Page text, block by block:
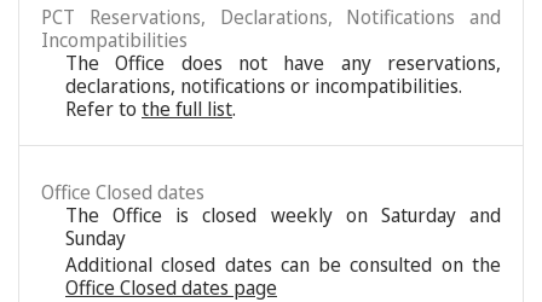
PCT Reservations, Declarations, Notifications and
Incompatibilities
The Office does not have any reservations,
declarations, notifications or incompatibilities.
Refer to the full list.
Office Closed dates
The Office is closed weekly on Saturday and
Sunday
Additional closed dates can be consulted on the
Office Closed dates page